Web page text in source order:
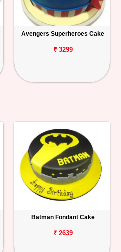
Avengers Superheroes Cake
₹ 3299
Batman Fondant Cake
₹ 2639